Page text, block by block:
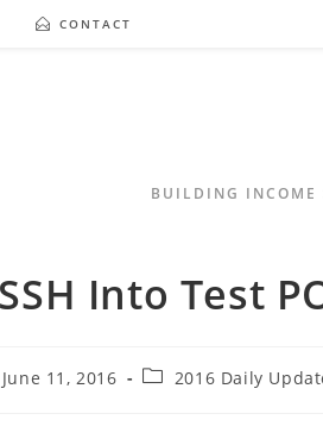
CONTACT
BUILDING INCOME
Into Test
June 11, 2016 2016 Daily